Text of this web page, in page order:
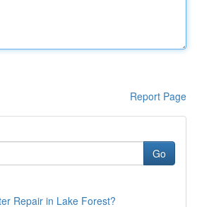
Report Page
Go
Repair in Lake Forest?